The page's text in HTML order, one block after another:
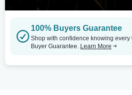
100% Buyers Guarantee
Shop with confidence knowing every
Buyer Guarantee. Learn More